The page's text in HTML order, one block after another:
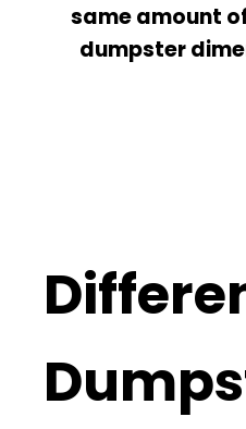
same amount
dumpster